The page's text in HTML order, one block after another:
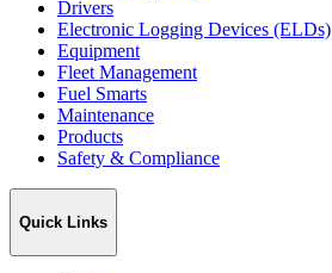
Drivers
Electronic Logging Devices (ELDs)
Equipment
Fleet Management
Fuel Smarts
Maintenance
Products
Safety & Compliance
Quick Links